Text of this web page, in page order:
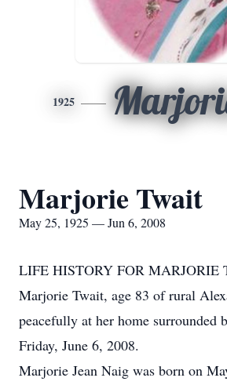
1925
Marjorie Twait
May 25, 1925 — Jun 6, 2008
LIFE HISTORY FOR MARJORIE
Marjorie Twait, age 83 of rural
peacefully at her home surrounded
Friday, June 6, 2008.
Marjorie Jean Naig was born on